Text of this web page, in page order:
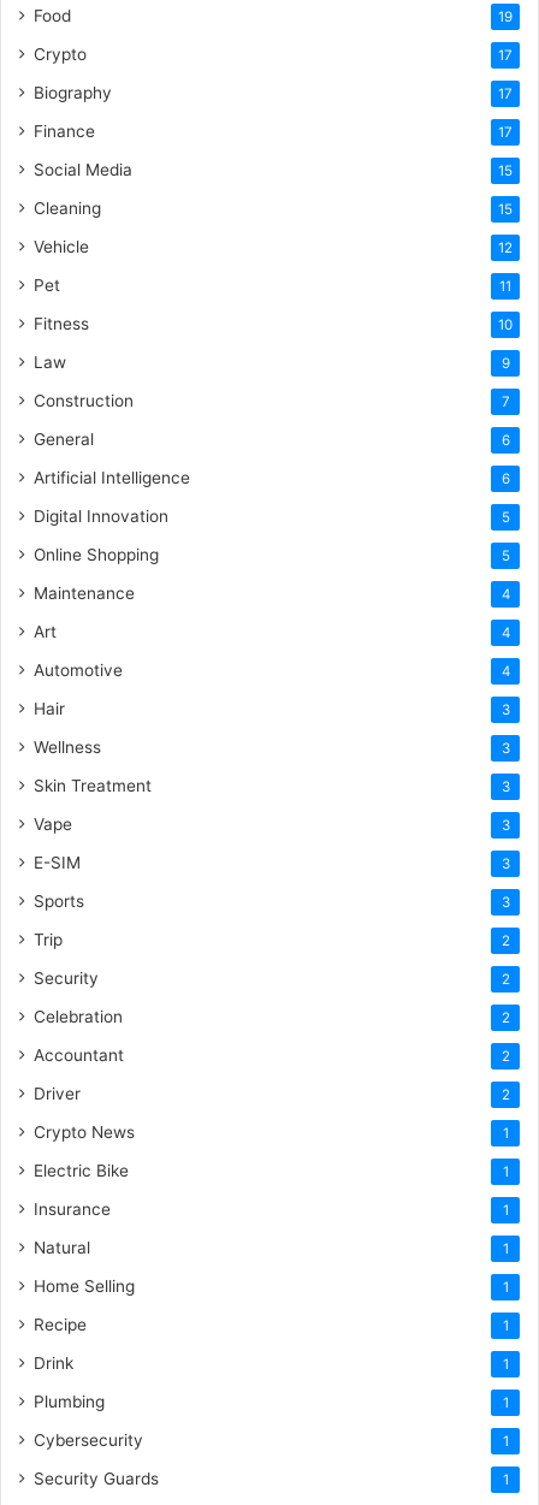
Food 19
Crypto 17
Biography 17
Finance 17
Social Media 15
Cleaning 15
Vehicle 12
Pet 11
Fitness 10
Law 9
Construction 7
General 6
Artificial Intelligence 6
Digital Innovation 5
Online Shopping 5
Maintenance 4
Art 4
Automotive 4
Hair 3
Wellness 3
Skin Treatment 3
Vape 3
E-SIM 3
Sports 3
Trip 2
Security 2
Celebration 2
Accountant 2
Driver 2
Crypto News 1
Electric Bike 1
Insurance 1
Natural 1
Home Selling 1
Recipe 1
Drink 1
Plumbing 1
Cybersecurity 1
Security Guards 1